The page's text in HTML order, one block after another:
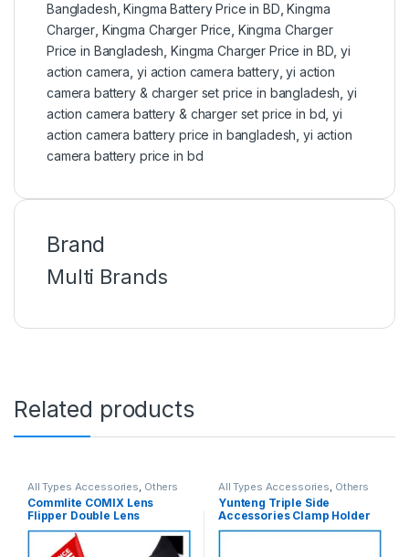
Bangladesh ,Kingma Battery Price in BD ,Kingma
Charger Kingma Charger Price Kingma Charger
Price in Bangladesh ,Kingma Charger Price in BD ,yi
action camera yi action camera battery,yi action
camera battery & charger set price in bangladesh ,yi
action camera battery & charger set price in bd ,yi
action camera battery price in bangladesh yi action
camera battery price in bd
Brand
Multi Brands
Related products
All Types Accessories Others
Accessories,Photo
Accessories,Photography
Commlite COMIX Lens
Flipper Double Lens
Changer for Nikon Camera
Mount Lenses – Black
All Types Accessories Others
Accessories, Tripod
Accessories,Tripods & Support
Yunteng Triple Side
Accessories Clamp Holder
For Camera & SmartPhone